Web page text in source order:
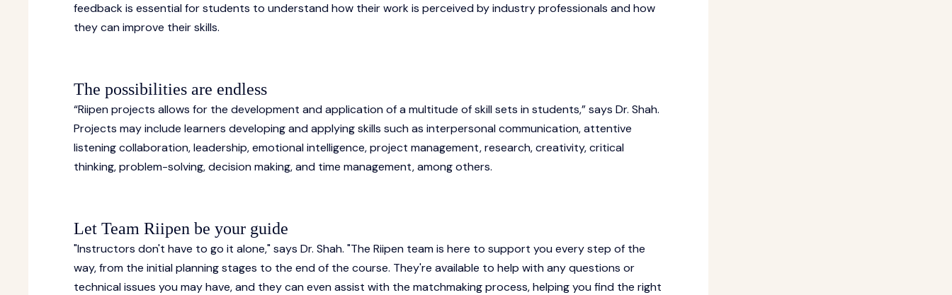
feedback is essential for students to understand how their work is perceived by industry professionals and how
they can improve their skills.
The possibilities are endless
“Riipen projects allows for the development and application of a multitude of skill sets in students,” says Dr. Shah.
Projects may include learners developing and applying skills such as interpersonal communication, attentive
listening collaboration, leadership, emotional intelligence, project management, research, creativity, critical
thinking, problem-solving, decision making, and time management, among others.
Let Team Riipen be your guide
"Instructors don't have to go it alone," says Dr. Shah. "The Riipen team is here to support you every step of the
way, from the initial planning stages to the end of the course. They're available to help with any questions or
technical issues you may have, and they can even assist with the matchmaking process, helping you find the right